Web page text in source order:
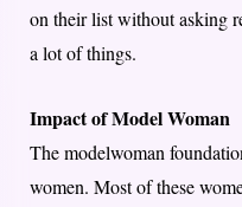
on their list without asking
a lot of things.
Impact of Model Woman
The modelwoman
women. Most of these